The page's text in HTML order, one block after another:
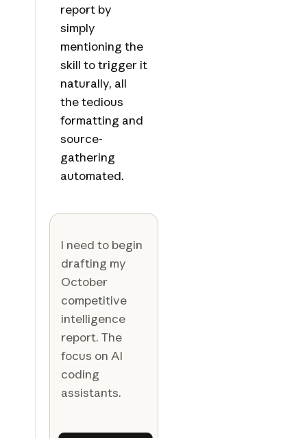
report by
simply
mentioning the
skill to trigger it
naturally, all
the tedious
formatting and
source-
gathering
automated.
I need to begin
drafting my
October
competitive
intelligence
report. The
focus on AI
coding
assistants.